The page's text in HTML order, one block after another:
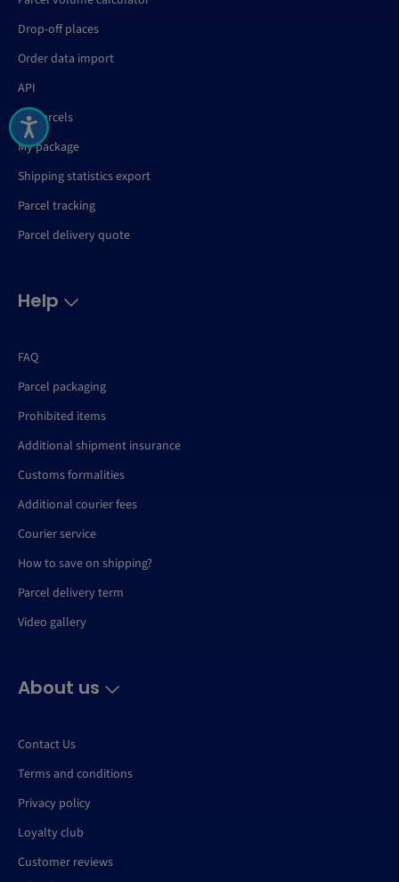
Drop-off places
Order data import
API
My Parcels
My package
Shipping statistics export
Parcel tracking
Parcel delivery quote
Help
FAQ
Parcel packaging
Prohibited items
Additional shipment insurance
Customs formalities
Additional courier fees
Courier service
How to save on shipping?
Parcel delivery term
Video gallery
About us
Contact Us
Terms and conditions
Privacy policy
Loyalty club
Customer reviews